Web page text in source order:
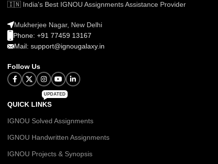
🇮🇳 India's Best IGNOU Assignments Assistance Provider
Mukherjee Nagar, New Delhi
Phone: +91 77459 13167
Mail: support@ignougalaxy.in
Follow Us
QUICK LINKS
UPDATED
IGNOU Solved Assignments
IGNOU Handwritten Assignments
IGNOU Projects & Synopsis